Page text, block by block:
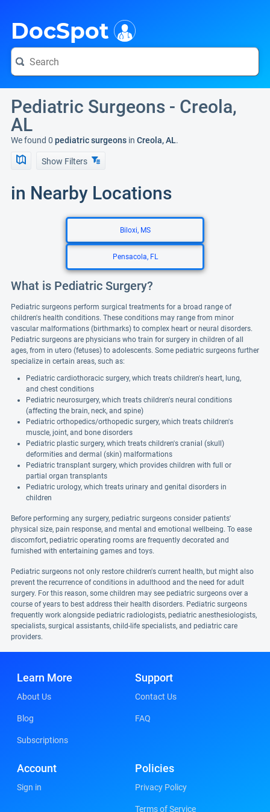
DocSpot
Pediatric Surgeons - Creola,
AL
We found 0 pediatric surgeons in Creola, AL.
Show Filters
in Nearby Locations
Biloxi, MS
Pensacola, FL
What is Pediatric Surgery?
Pediatric surgeons perform surgical treatments for a broad range of
children's health conditions. These conditions may range from minor
vascular malformations (birthmarks) to complex heart or neural disorders.
Pediatric surgeons are physicians who train for surgery in children of all
ages, from in utero (fetuses) to adolescents. Some pediatric surgeons further
specialize in certain areas, such as:
Pediatric cardiothoracic surgery, which treats children's heart, lung,
and chest conditions
Pediatric neurosurgery, which treats children's neural conditions
(affecting the brain, neck, and spine)
Pediatric orthopedics/orthopedic surgery, which treats children's
muscle, joint, and bone disorders
Pediatric plastic surgery, which treats children's cranial (skull)
deformities and dermal (skin) malformations
Pediatric transplant surgery, which provides children with full or
partial organ transplants
Pediatric urology, which treats urinary and genital disorders in
children
Before performing any surgery, pediatric surgeons consider patients'
physical size, pain response, and mental and emotional wellbeing. To ease
discomfort, pediatric operating rooms are frequently decorated and
furnished with entertaining games and toys.
Pediatric surgeons not only restore children's current health, but might also
prevent the recurrence of conditions in adulthood and the need for adult
surgery. For this reason, some children may see pediatric surgeons over a
course of years to best address their health disorders. Pediatric surgeons
frequently work alongside pediatric radiologists, pediatric anesthesiologists,
specialists, surgical assistants, child-life specialists, and pediatric care
providers.
Learn More
About Us
Blog
Subscriptions
Support
Contact Us
FAQ
Account
Sign in
Policies
Privacy Policy
Terms of Service